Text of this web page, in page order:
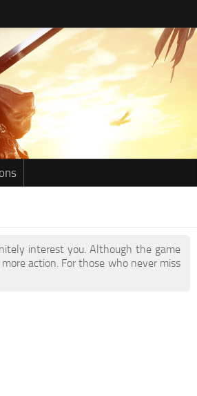
interest you. Although the game
action. For those who never miss